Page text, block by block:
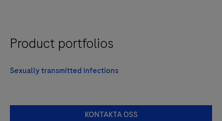
Product portfolios
Sexually transmitted infections
KONTAKTA OSS